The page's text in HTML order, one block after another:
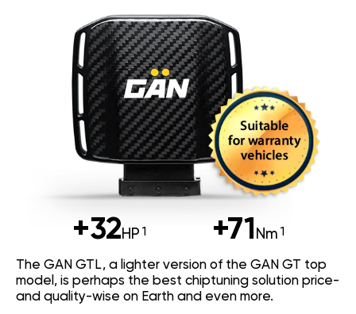
+32HP +71 Nm
The GAN GTL, a lighter version of the GAN GT top
model, is perhaps the best chiptuning solution price-
and quality-wise on Earth and even more.